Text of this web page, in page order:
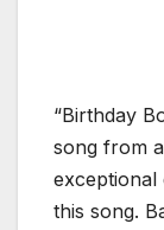
“Birthday
song from a
this song.